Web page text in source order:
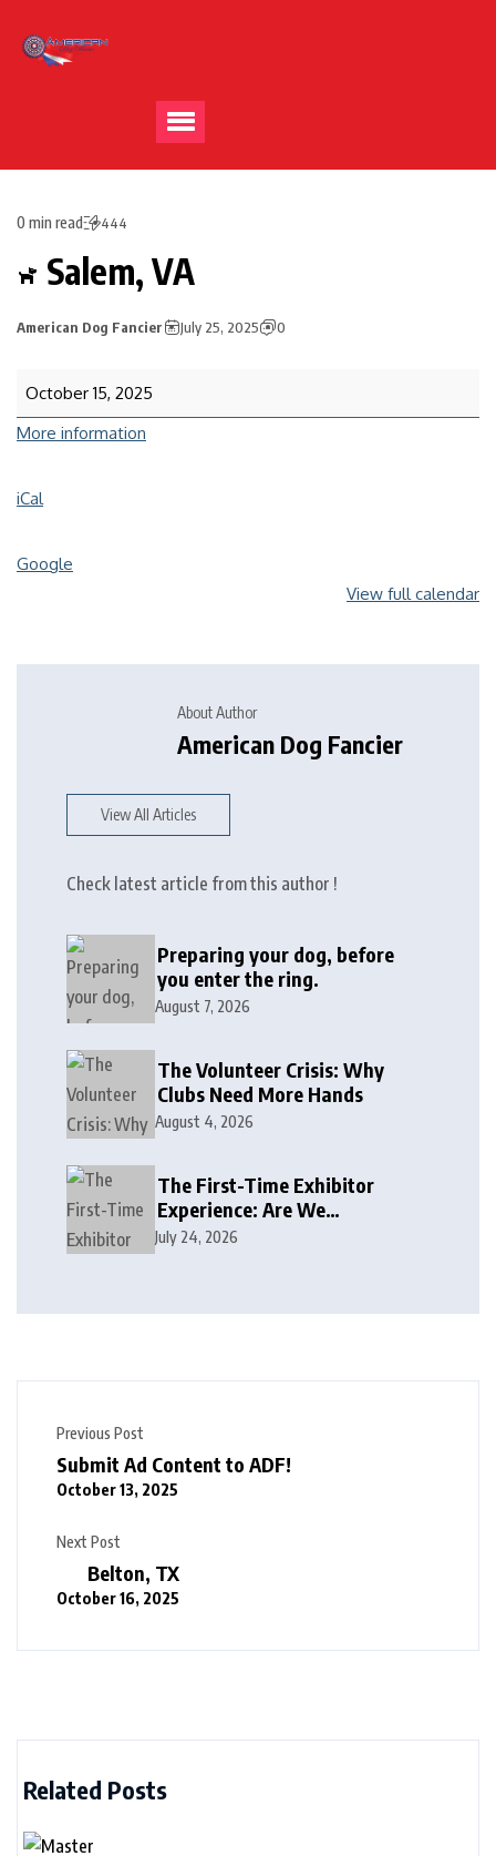
0 min read 444
Salem, VA
American Dog Fancier July 25, 2025 0
October 15, 2025
More information
iCal
Google
View full calendar
About Author
American Dog Fancier
View All Articles
Check latest article from this author !
Preparing your dog, before
you enter the ring.
August 7, 2026
The Volunteer Crisis: Why
Clubs Need More Hands
August 4, 2026
The First-Time Exhibitor
Experience: Are We
Welcoming or Intimidating?
July 24, 2026
Previous Post
Submit Ad Content to ADF!
October 13, 2025
Next Post
Belton, TX
October 16, 2025
Related Posts